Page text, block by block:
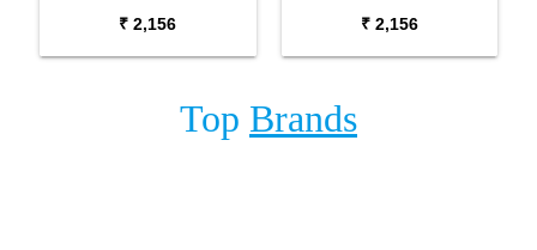
₹ 2,156 ₹ 2,156
Top Brands